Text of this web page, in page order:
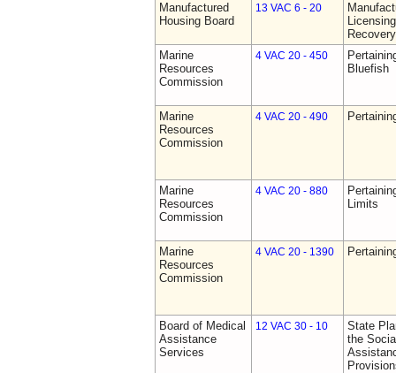
Manufactured
Housing Board
13 VAC 6 - 20
Marine
Resources
Commission
4 VAC 20 - 450
Bluefish
Marine
Resources
Commission
4 VAC 20 - 490
Marine
Resources
Commission
4 VAC 20 - 880
Limits
Marine
Resources
Commission
4 VAC 20 - 1390
Board of Medical
Assistance
Services
12 VAC 30 - 10
State
the